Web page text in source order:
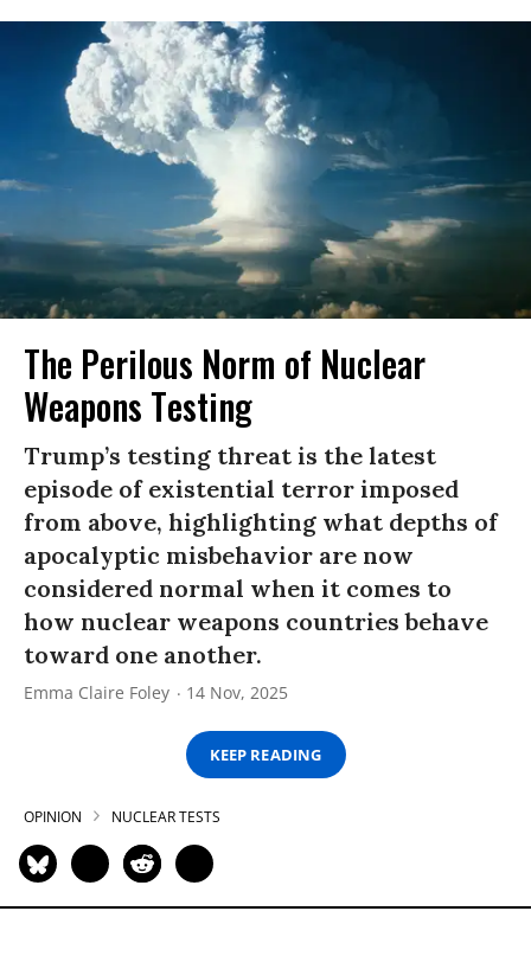
The Perilous Norm of Nuclear
Weapons Testing
Trump’s testing threat is the latest
episode of existential terror imposed
from above, highlighting what depths of
apocalyptic misbehavior are now
considered normal when it comes to
how nuclear weapons countries behave
toward one another.
Emma Claire Foley 14 Nov, 2025
KEEP READING
OPINION NUCLEAR TESTS